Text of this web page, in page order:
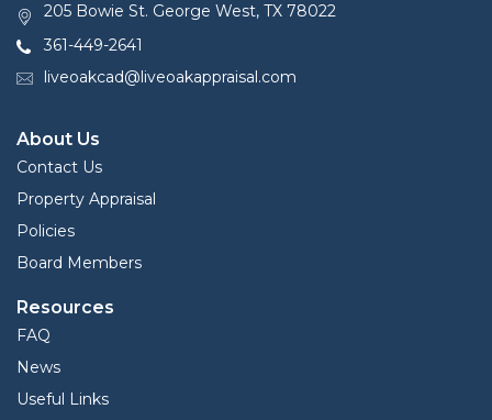
205 Bowie St. George West, TX 78022
361-449-2641
liveoakcad@liveoakappraisal.com
About Us
Contact Us
Property Appraisal
Policies
Board Members
Resources
FAQ
News
Useful Links